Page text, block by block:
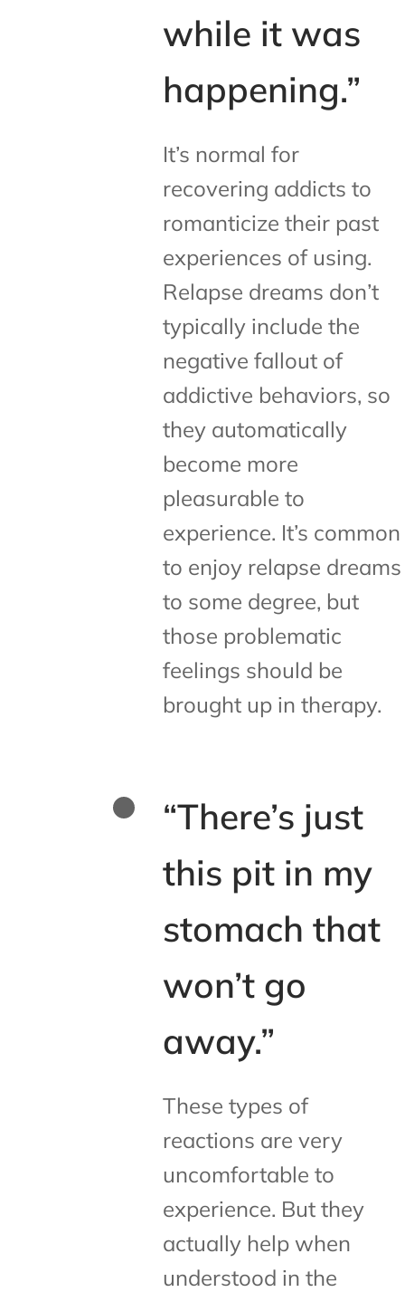
while it was
happening.”
It’s normal for
recovering addicts to
romanticize their past
experiences of using.
Relapse dreams don’t
typically include the
negative fallout of
addictive behaviors, so
they automatically
become more
pleasurable to
experience. It’s common
to enjoy relapse dreams
to some degree, but
those problematic
feelings should be
brought up in therapy.
“There’s just
this pit in my
stomach that
won’t go
away.”
These types of
reactions are very
uncomfortable to
experience. But they
actually help when
understood in the